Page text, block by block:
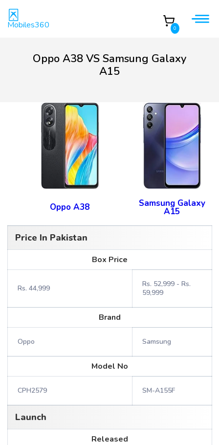
Mobiles360 0
Oppo A38 VS Samsung Galaxy
A15
Oppo A38 Samsung Galaxy
A15
Price In Pakistan
Box Price
Rs. 44,999
Rs. 52,999 - Rs.
59,999
Brand
Oppo Samsung
Model No
CPH2579 SM-A155F
Launch
Released